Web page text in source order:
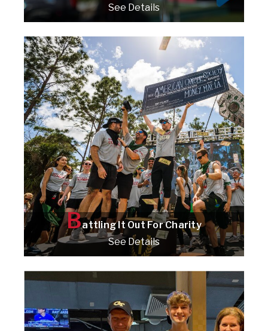
See Details
Check it out!
Battling It Out For Charity
See Details